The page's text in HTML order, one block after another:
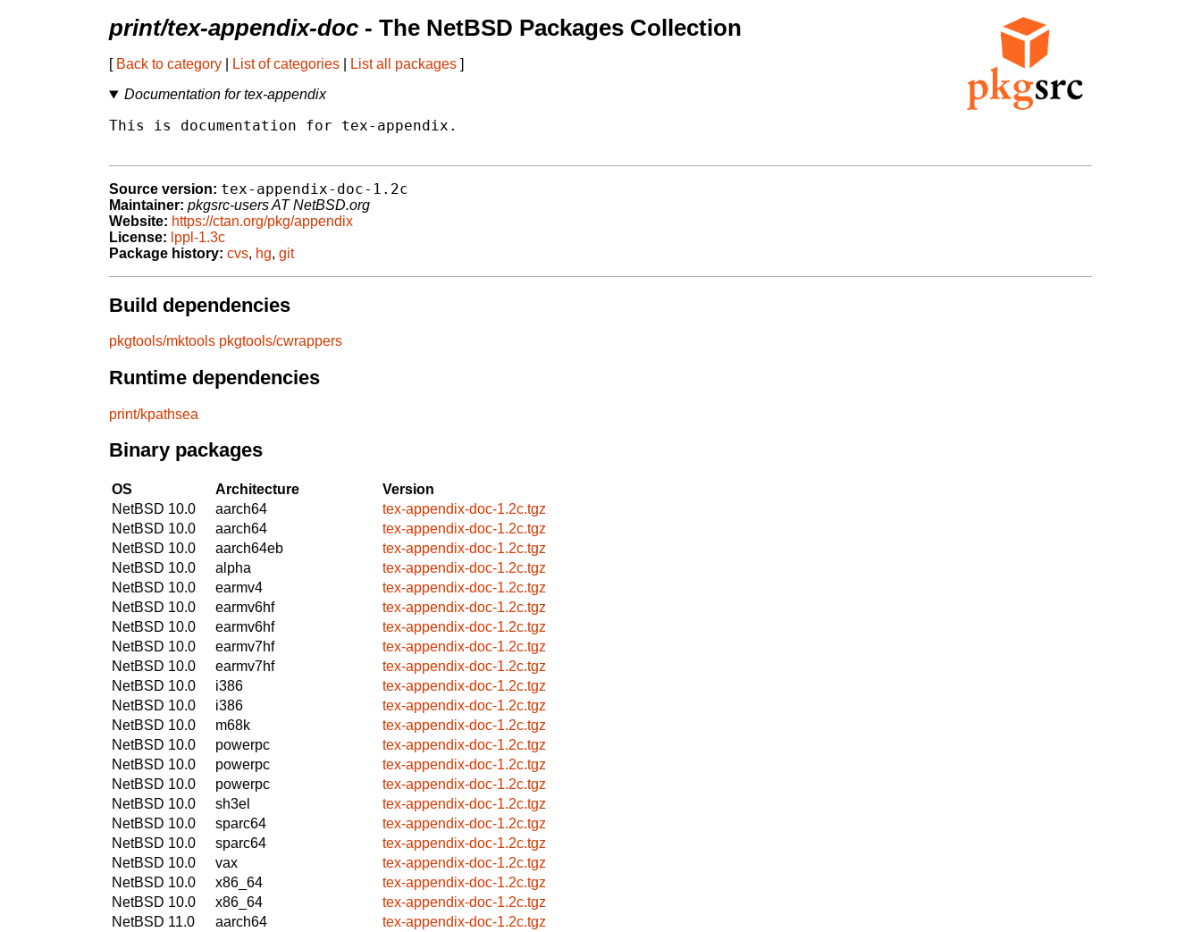
print/tex-appendix-doc - The NetBSD Packages Collection
[ Back to category List of categories List all packages ]
Documentation for tex-appendix
This is documentation for tex-appendix.
Source version: tex-appendix-doc-1.2c
Maintainer: pkgsrc-users AT NetBSD.org
Website: https://ctan.org/pkg/appendix
License: lppl-1.3c
Package history: cvs, hg, git
Build dependencies
pkgtools/mktools pkgtools/cwrappers
Runtime dependencies
print/kpathsea
Binary packages
OS Architecture
Version
NetBSD 10.0
aarch64
tex-appendix-doc-1.2c.tgz
NetBSD 10.0
aarch64
tex-appendix-doc-1.2c.tgz
NetBSD 10.0
aarch64eb
tex-appendix-doc-1.2c.tgz
NetBSD 10.0
alpha
tex-appendix-doc-1.2c.tgz
NetBSD 10.0
earmv4
tex-appendix-doc-1.2c.tgz
NetBSD 10.0
earmv6hf
tex-appendix-doc-1.2c.tgz
NetBSD 10.0
earmv6hf
tex-appendix-doc-1.2c.tgz
NetBSD 10.0
earmv7hf
tex-appendix-doc-1.2c.tgz
NetBSD 10.0
earmv7hf
tex-appendix-doc-1.2c.tgz
NetBSD 10.0
i386
tex-appendix-doc-1.2c.tgz
NetBSD 10.0
i386
tex-appendix-doc-1.2c.tgz
NetBSD 10.0
m68k
tex-appendix-doc-1.2c.tgz
NetBSD 10.0
powerpc
tex-appendix-doc-1.2c.tgz
NetBSD 10.0
powerpc
tex-appendix-doc-1.2c.tgz
NetBSD 10.0
powerpc
tex-appendix-doc-1.2c.tgz
NetBSD 10.0
sh3el
tex-appendix-doc-1.2c.tgz
NetBSD 10.0
sparc64
tex-appendix-doc-1.2c.tgz
NetBSD 10.0
sparc64
tex-appendix-doc-1.2c.tgz
NetBSD 10.0
vax
tex-appendix-doc-1.2c.tgz
NetBSD 10.0
x86_64
tex-appendix-doc-1.2c.tgz
NetBSD 10.0
x86_64
tex-appendix-doc-1.2c.tgz
NetBSD 11.0
aarch64
tex-appendix-doc-1.2c.tgz